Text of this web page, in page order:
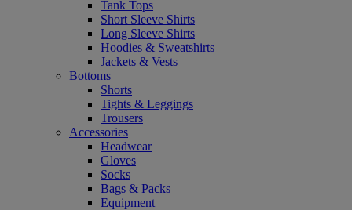
Tank Tops
Short Sleeve Shirts
Long Sleeve Shirts
Hoodies & Sweatshirts
Jackets & Vests
Bottoms
Shorts
Tights & Leggings
Trousers
Accessories
Headwear
Gloves
Socks
Bags & Packs
Equipment